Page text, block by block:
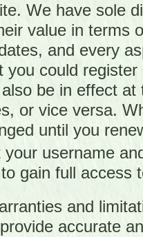
We have sole
value in terms
and every
you could
be in effect
or vice versa.
until you
your username
gain full access
and
accurate